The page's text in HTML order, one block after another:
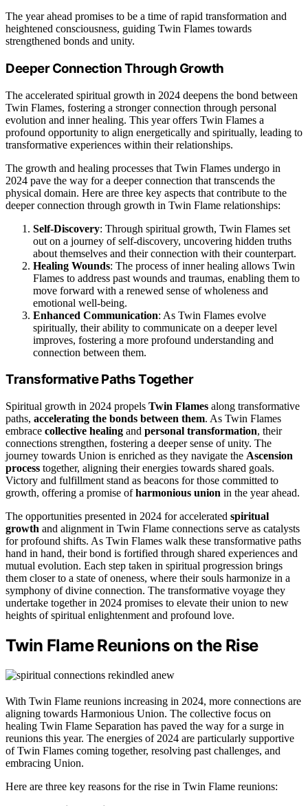
The year ahead promises to be a time of rapid transformation and
heightened consciousness, guiding Twin Flames towards
strengthened bonds and unity.
Deeper Connection Through Growth
The accelerated spiritual growth in 2024 deepens the bond between
Twin Flames, fostering a stronger connection through personal
evolution and inner healing. This year offers Twin Flames a
profound opportunity to align energetically and spiritually, leading to
transformative experiences within their relationships.
The growth and healing processes that Twin Flames undergo in
2024 pave the way for a deeper connection that transcends the
physical domain. Here are three key aspects that contribute to the
deeper connection through growth in Twin Flame relationships:
Self-Discovery: Through spiritual growth, Twin Flames set
out on a journey of self-discovery, uncovering hidden truths
about themselves and their connection with their counterpart.
Healing Wounds: The process of inner healing allows Twin
Flames to address past wounds and traumas, enabling them to
move forward with a renewed sense of wholeness and
emotional well-being.
Enhanced Communication: As Twin Flames evolve
spiritually, their ability to communicate on a deeper level
improves, fostering a more profound understanding and
connection between them.
Transformative Paths Together
Spiritual growth in 2024 propels Twin Flames along transformative
paths, accelerating the bonds between them. As Twin Flames
embrace collective healing and personal transformation, their
connections strengthen, fostering a deeper sense of unity. The
journey towards Union is enriched as they navigate the Ascension
process together, aligning their energies towards shared goals.
Victory and fulfillment stand as beacons for those committed to
growth, offering a promise ofharmonious union in the year ahead.
The opportunities presented in 2024 for accelerated spiritual
growth and alignment in Twin Flame connections serve as catalysts
for profound shifts. As Twin Flames walk these transformative paths
hand in hand, their bond is fortified through shared experiences and
mutual evolution. Each step taken in spiritual progression brings
them closer to a state of oneness, where their souls harmonize in a
symphony of divine connection. The transformative voyage they
undertake together in 2024 promises to elevate their union to new
heights of spiritual enlightenment and profound love.
Twin Flame Reunions on the Rise
With Twin Flame reunions increasing in 2024, more connections are
aligning towards Harmonious Union. The collective focus on
healing Twin Flame Separation has paved the way for a surge in
reunions this year. The energies of 2024 are particularly supportive
of Twin Flames coming together, resolving past challenges, and
embracing Union.
Here are three key reasons for the rise in Twin Flame reunions: